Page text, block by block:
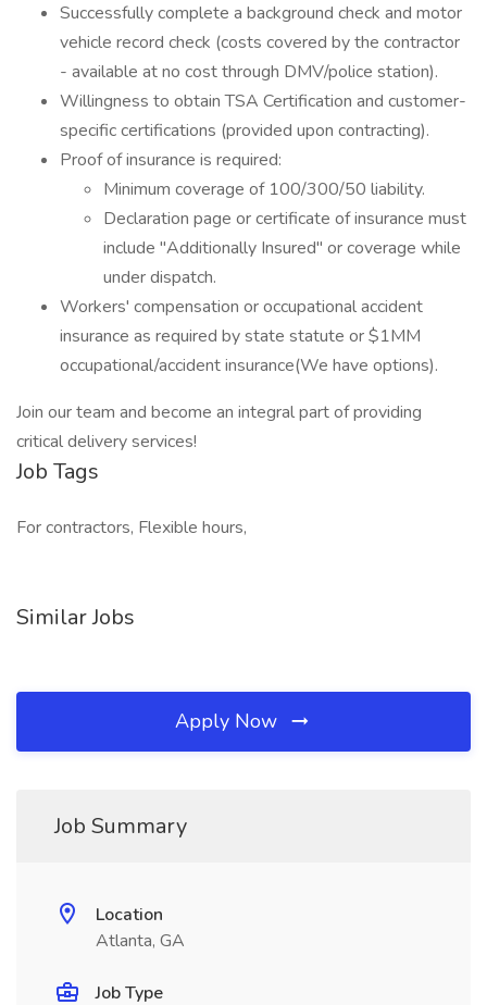
Successfully complete a background check and motor
vehicle record check (costs covered by the contractor
- available at no cost through DMV/police station).
Willingness to obtain TSA Certification and customer-
specific certifications (provided upon contracting).
Proof of insurance is required:
Minimum coverage of 100/300/50 liability.
Declaration page or certificate of insurance must
include "Additionally Insured" or coverage while
under dispatch.
Workers' compensation or occupational accident
insurance as required by state statute or $1MM
occupational/accident insurance(We have options).
Join our team and become an integral part of providing
critical delivery services!
Job Tags
For contractors, Flexible hours,
Similar Jobs
Apply Now
Job Summary
Location
Atlanta, GA
Job Type